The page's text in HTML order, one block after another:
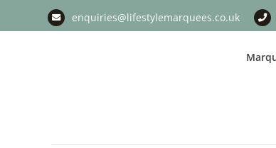
enquiries@lifestylemarquees.co.uk